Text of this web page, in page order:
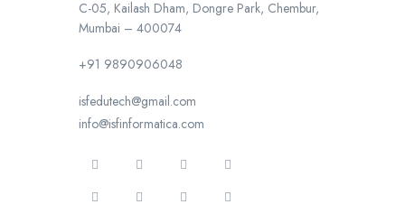
C-05, Kailash Dham, Dongre Park, Chembur,
Mumbai – 400074
+91 9890906048
isfedutech@gmail.com
info@isfinformatica.com